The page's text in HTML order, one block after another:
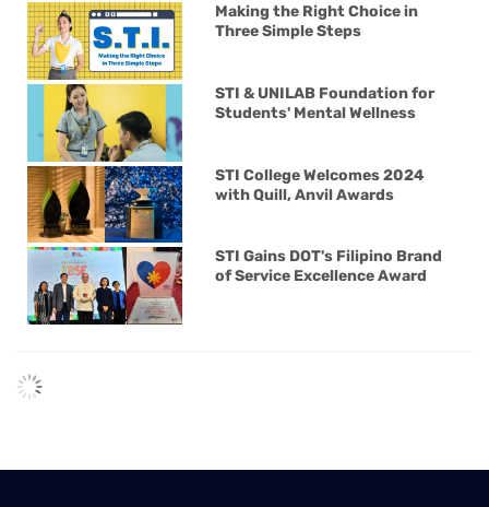
Making the Right Choice in
Three Simple Steps
STI & UNILAB Foundation for
Students' Mental Wellness
STI College Welcomes 2024
with Quill, Anvil Awards
STI Gains DOT's Filipino Brand
of Service Excellence Award